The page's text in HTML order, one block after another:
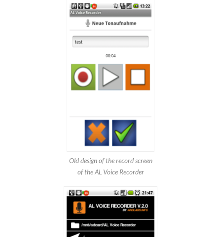
Old design of the record screen
of the AL Voice Recorder